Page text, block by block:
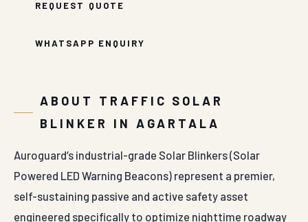
BLINKER IN AGARTALA
Auroguard’s industrial-grade Solar Blinkers (Solar
Powered LED Warning Beacons) represent a premier,
self-sustaining passive and active safety asset
engineered specifically to optimize nighttime roadway
geometry visibility, highlight high-risk transit hazards,